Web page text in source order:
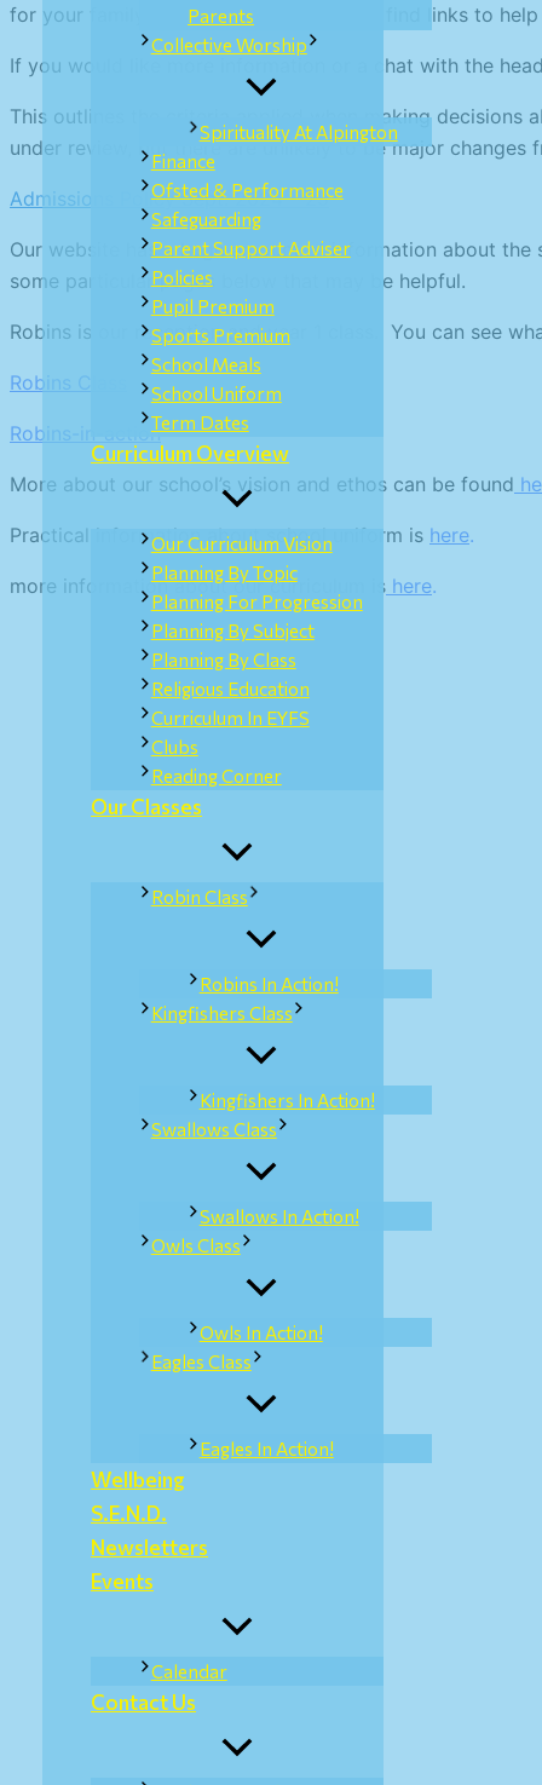
Parents
Collective Worship
Spirituality At Alpington
Finance
Ofsted & Performance
Safeguarding
Parent Support Adviser
Policies
Pupil Premium
Sports Premium
School Meals
School Uniform
Term Dates
Curriculum Overview
Our Curriculum Vision
Planning By Topic
Planning For Progression
Planning By Subject
Planning By Class
Religious Education
Curriculum In EYFS
Clubs
Reading Corner
Our Classes
Robin Class
Robins In Action!
Kingfishers Class
Kingfishers In Action!
Swallows Class
Swallows In Action!
Owls Class
Owls In Action!
Eagles Class
Eagles In Action!
Wellbeing
S.E.N.D.
Newsletters
Events
Calendar
Contact Us
for your family. On these pages you will find links to
If you would like more information or a chat with the
This outlines the criteria applied when making
under review, but there are unlikely to be major changes
Admissions Policy Sept. 2024 – 25
Our website has a huge amount of information about
some particular pages below that may be helpful.
Robins is our reception and year 1 class. You can see
Robins Class
Robins-in-action
More about our school’s vision and ethos can be found
Practical information about school uniform is here.
more information about our curriculum is here.